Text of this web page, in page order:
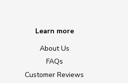
Learn more
About Us
FAQs
Customer Reviews